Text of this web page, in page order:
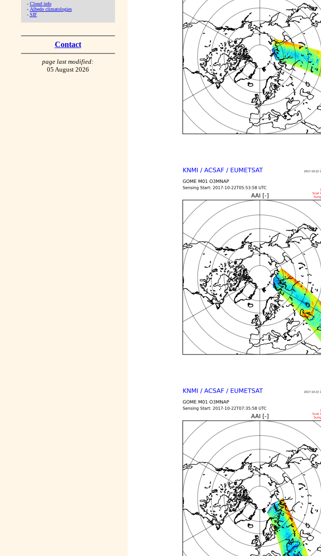
- Cloud info
- Albedo climatologies
- SIF
Contact
page last modified:
05 August 2026